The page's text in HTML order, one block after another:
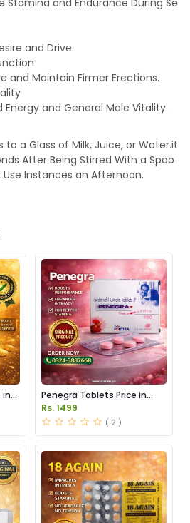
Stamina and Endurance During Se
and Drive.
and Maintain Firmer Erections.
and General Male Vitality.
a Glass of Milk, Juice, or Water.it
After Being Stirred With a Spoo
Instances an Afternoon.
in
Penegra Tablets Price in
Pakistan
Rs. 1499
( 2 )